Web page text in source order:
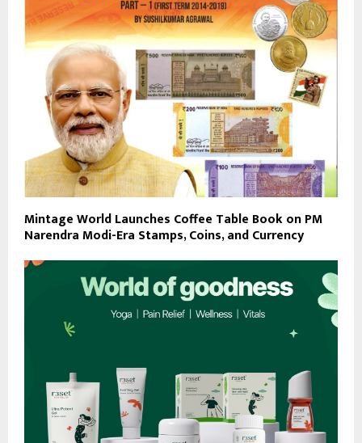
Mintage World Launches Coffee Table Book on PM
Narendra Modi-Era Stamps, Coins, and Currency